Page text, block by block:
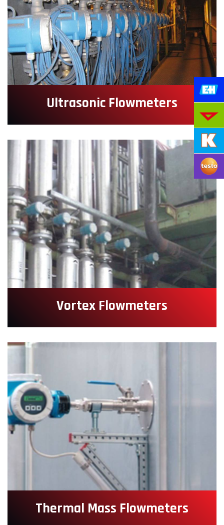
Ultrasonic Flowmeters
Vortex Flowmeters
Thermal Mass Flowmeters